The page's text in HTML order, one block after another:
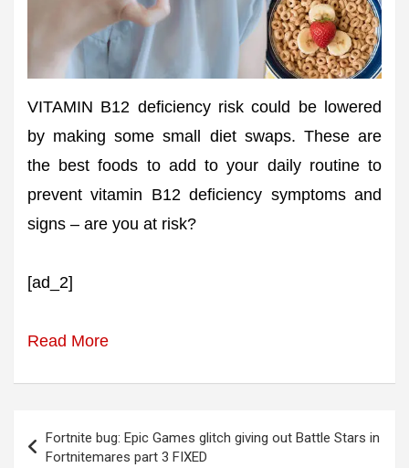
VITAMIN B12 deficiency risk could be lowered
by making some small diet swaps. These are
the best foods to add to your daily routine to
prevent vitamin B12 deficiency symptoms and
signs – are you at risk?
[ad_2]
Read More
navigation
Fortnite bug: Epic Games glitch giving out Battle Stars in
Fortnitemares part 3 FIXED